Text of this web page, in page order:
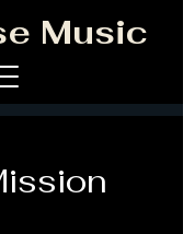
Music